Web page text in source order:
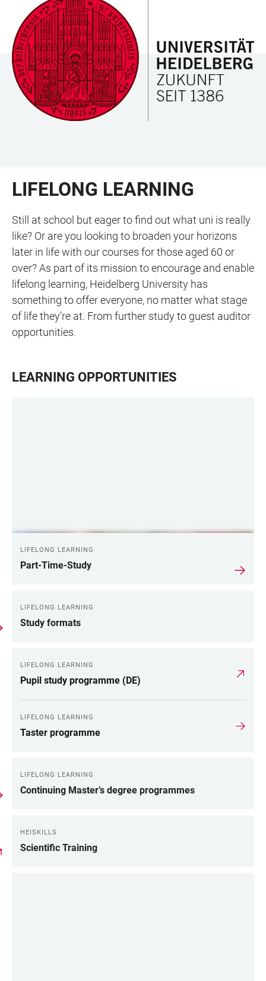
ACCESSIBILITY
LINKS
JUMP
TO
MAIN
CONTENT
OPEN
MAIN
NAVIGATION
OPEN
SEARCH
FORM
LIFELONG LEARNING
Still at school but eager to find out what uni is really
like? Or are you looking to broaden your horizons
later in life with our courses for those aged 60 or
over? As part of its mission to encourage and enable
lifelong learning, Heidelberg University has
something to offer everyone, no matter what stage
of life they’re at. From further study to guest auditor
opportunities.
LEARNING OPPORTUNITIES
LIFELONG LEARNING
Part-Time-Study
LIFELONG LEARNING
Study formats
LIFELONG LEARNING
Pupil study programme (DE)
LIFELONG LEARNING
Taster programme
LIFELONG LEARNING
Continuing Master’s degree programmes
HEISKILLS
Scientific Training